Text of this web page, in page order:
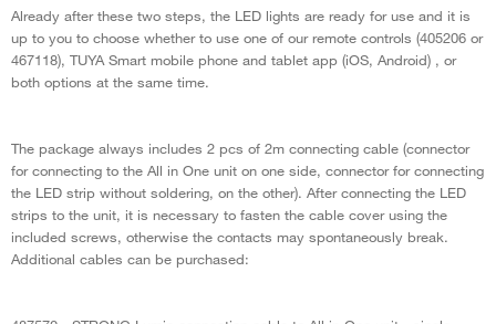
Already after these two steps, the LED lights are ready for use and it is
up to you to choose whether to use one of our remote controls (405206 or
467118), TUYA Smart mobile phone and tablet app (iOS, Android) , or
both options at the same time.
The package always includes 2 pcs of 2m connecting cable (connector
for connecting to the All in One unit on one side, connector for connecting
the LED strip without soldering, on the other). After connecting the LED
strips to the unit, it is necessary to fasten the cable cover using the
included screws, otherwise the contacts may spontaneously break.
Additional cables can be purchased: